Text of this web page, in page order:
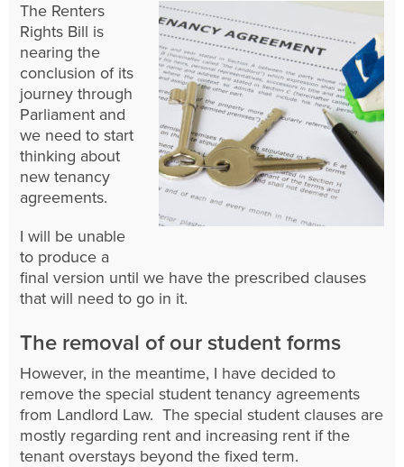
The Renters
Rights Bill is
nearing the
conclusion of its
journey through
Parliament and
we need to start
thinking about
new tenancy
agreements.
I will be unable
to produce a
final version until we have the prescribed clauses
that will need to go in it.
The removal of our student forms
However, in the meantime, I have decided to
remove the special student tenancy agreements
from Landlord Law. The special student clauses are
mostly regarding rent and increasing rent if the
tenant overstays beyond the fixed term.